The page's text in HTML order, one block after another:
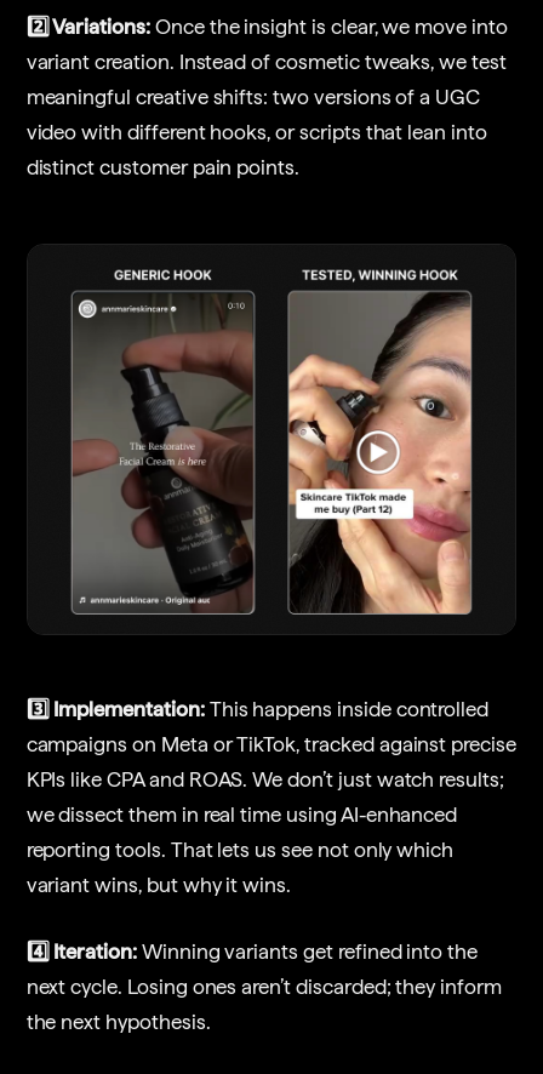
2️⃣ Variations: Once the insight is clear, we move into
variant creation. Instead of cosmetic tweaks, we test
meaningful creative shifts: two versions of a UGC
video with different hooks, or scripts that lean into
distinct customer pain points.
3️⃣ Implementation: This happens inside controlled
campaigns on Meta or TikTok, tracked against precise
KPIs like CPA and ROAS. We don’t just watch results;
we dissect them in real time using AI-enhanced
reporting tools. That lets us see not only which
variant wins, but why it wins.
4️⃣ Iteration: Winning variants get refined into the
next cycle. Losing ones aren’t discarded; they inform
the next hypothesis.